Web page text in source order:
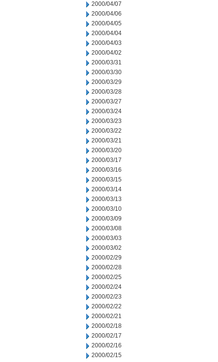
2000/04/07
2000/04/06
2000/04/05
2000/04/04
2000/04/03
2000/04/02
2000/03/31
2000/03/30
2000/03/29
2000/03/28
2000/03/27
2000/03/24
2000/03/23
2000/03/22
2000/03/21
2000/03/20
2000/03/17
2000/03/16
2000/03/15
2000/03/14
2000/03/13
2000/03/10
2000/03/09
2000/03/08
2000/03/03
2000/03/02
2000/02/29
2000/02/28
2000/02/25
2000/02/24
2000/02/23
2000/02/22
2000/02/21
2000/02/18
2000/02/17
2000/02/16
2000/02/15